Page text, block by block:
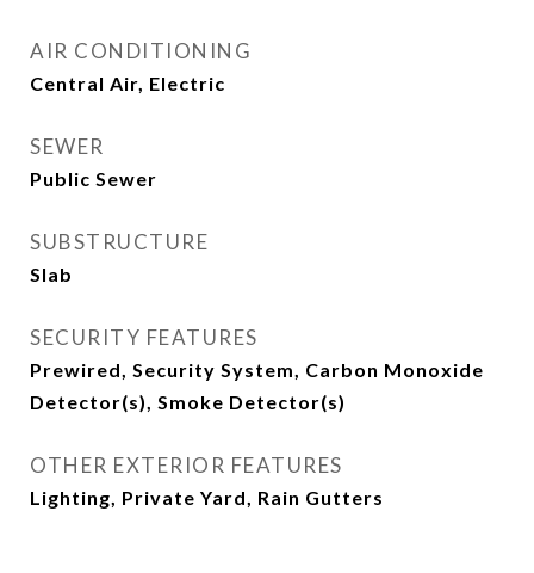
AIR CONDITIONING
Central Air, Electric
SEWER
Public Sewer
SUBSTRUCTURE
Slab
SECURITY FEATURES
Prewired, Security System, Carbon Monoxide
Detector(s), Smoke Detector(s)
OTHER EXTERIOR FEATURES
Lighting, Private Yard, Rain Gutters